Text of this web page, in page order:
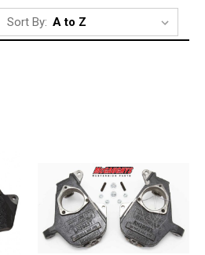
Sort By: